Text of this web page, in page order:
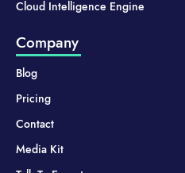
Cloud Intelligence Engine
Company
Blog
Pricing
Contact
Media Kit